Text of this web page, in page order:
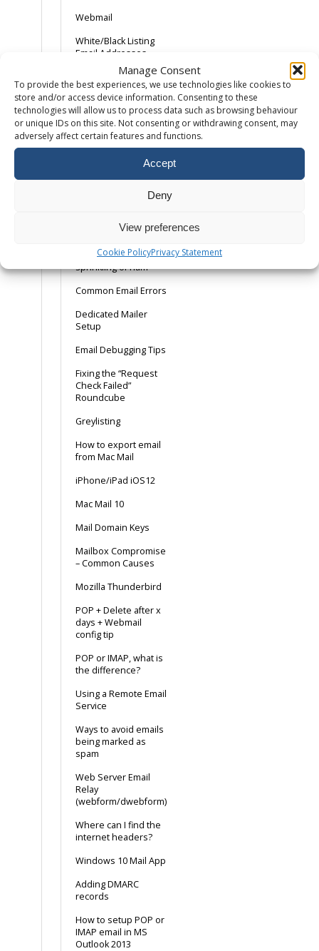
Manage Consent
To provide the best experiences, we use technologies like cookies to
store and/or access device information. Consenting to these
technologies will allow us to process data such as browsing behaviour
or unique IDs on this site. Not consenting or withdrawing consent, may
adversely affect certain features and functions.
Accept
Deny
View preferences
Cookie PolicyPrivacy Statement
Webmail
White/Black Listing
Email Addresses
Adding an SPF
Record
Android Device –
Gmail App
AOL and the SPAM
Backing Up Email
Spam with a
sprinkling of ham
Common Email Errors
Dedicated Mailer
Setup
Email Debugging Tips
Fixing the “Request
Check Failed”
Roundcube
Greylisting
How to export email
from Mac Mail
iPhone/iPad iOS12
Mac Mail 10
Mail Domain Keys
Mailbox Compromise
– Common Causes
Mozilla Thunderbird
POP + Delete after x
days + Webmail
config tip
POP or IMAP, what is
the difference?
Using a Remote Email
Service
Ways to avoid emails
being marked as
spam
Web Server Email
Relay
(webform/dwebform)
Where can I find the
internet headers?
Windows 10 Mail App
Adding DMARC
records
How to setup POP or
IMAP email in MS
Outlook 2013